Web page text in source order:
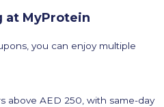
at MyProtein
you can enjoy multiple
above AED 250, with same-day